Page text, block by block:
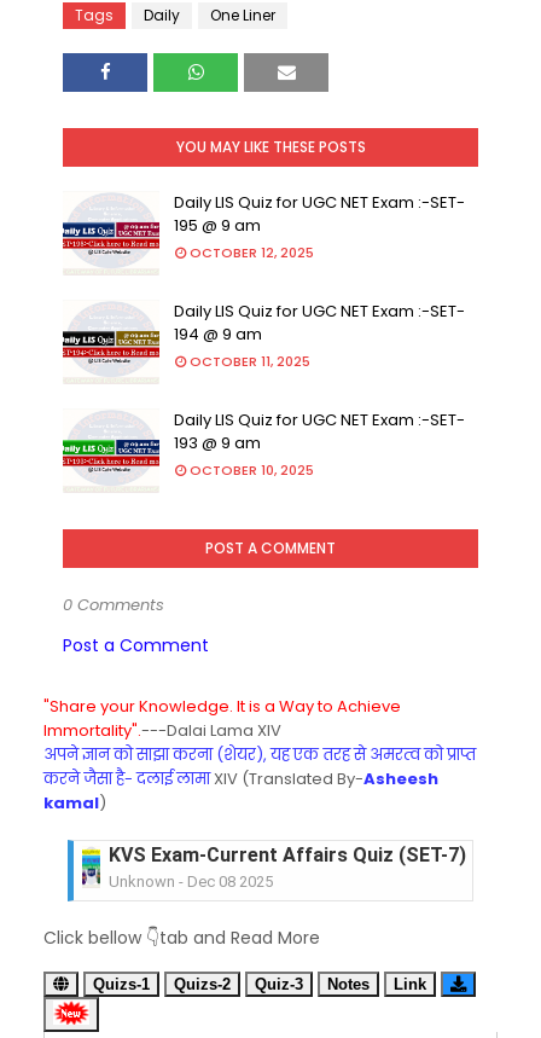
Tags Daily One Liner
YOU MAY LIKE THESE POSTS
Daily LIS Quiz for UGC NET Exam :-SET-
195 @ 9 am
OCTOBER 12, 2025
Daily LIS Quiz for UGC NET Exam :-SET-
194 @ 9 am
OCTOBER 11, 2025
Daily LIS Quiz for UGC NET Exam :-SET-
193 @ 9 am
OCTOBER 10, 2025
POST A COMMENT
0 Comments
Post a Comment
"Share your Knowledge. It is a Way to Achieve
Immortality".---Dalai Lama XIV
अपने ज्ञान को साझा करना (शेयर), यह एक तरह से अमरत्व को प्राप्त
करने जैसा है- दलाई लामाXIV (Translated By-Asheesh
kamal)
KVS Exam-Current Affairs Quiz (SET-6) in
Unknown - Dec 07 2025
Unknown- Dec 06 2025
KVS Exam-Current Affairs Quiz (SET-4) in
Unknown-Dec 05 2025
Click bellow 👇tab and Read More
Quizs-1 Quizs-2 Quiz-3 Notes Link